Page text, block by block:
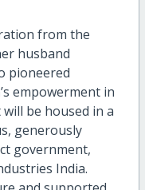
from the
husband
pioneered
empowerment in
will be housed in a
generously
government,
India.